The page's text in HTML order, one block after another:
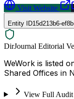
Visit Website
Entity ID15d213b6-
DirJournal Editorial
WeWork is listed
Shared Offices in
View Full Audit